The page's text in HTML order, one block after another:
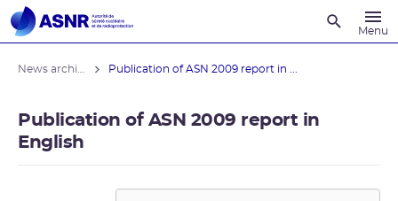
Menu
Publication of ASN 2009 report in ...
Publication of ASN 2009 report in
English